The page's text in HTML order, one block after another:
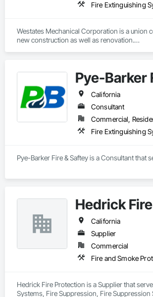
Fire Extinguishing
Westates Mechanical Corporation is a union
new construction as well as renovation.
keep up with the changes in the construction
Our goal is to produce the maximum value
owners, developers and contractors.
Pye-Barker
California
Consultant
Commercial,
Fire Extinguishing
Pye-Barker Fire & Saftey is a Consultant that
Hedrick
California
Supplier
Commercial
Hedrick Fire Protection is a Supplier that
Systems, Fire Suppression, Fire Suppression